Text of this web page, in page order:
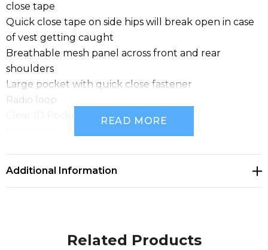
close tape
Quick close tape on side hips will break open in case
of vest getting caught
Breathable mesh panel across front and rear
shoulders
Large pocket with quick close fastener
Radio loop
Clear ID Pocket on chestREAD MORE
Additional Information
Related Products